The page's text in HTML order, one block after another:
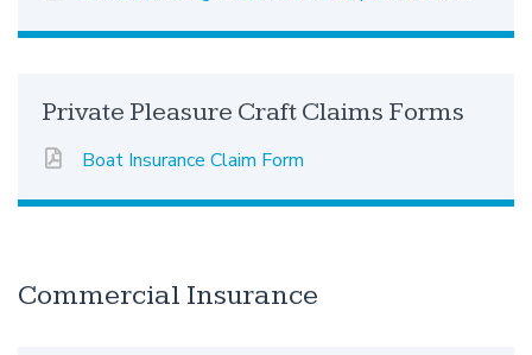
Private Pleasure Craft Claims Forms
Boat Insurance Claim Form
Commercial Insurance